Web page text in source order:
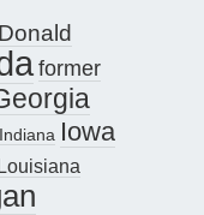
Donald
former
Indiana Iowa
Louisiana